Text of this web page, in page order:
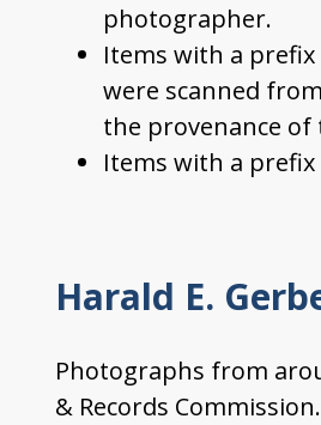
photographer.
Items with a
were scanned
the provenance
Items with a
Harald E.
Photographs from
& Records Commission.